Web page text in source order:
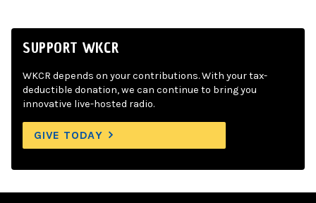
SUPPORT WKCR
WKCR depends on your contributions. With your tax-
deductible donation, we can continue to bring you
innovative live-hosted radio.
GIVE TODAY